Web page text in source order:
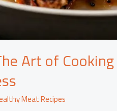
Art of
Meat Recipes